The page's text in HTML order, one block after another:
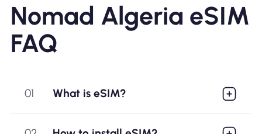
Nomad Algeria eSIM
FAQ
01 What is eSIM?